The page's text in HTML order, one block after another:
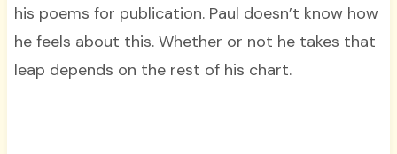
his poems for publication. Paul doesn’t know how
he feels about this. Whether or not he takes that
leap depends on the rest of his chart.